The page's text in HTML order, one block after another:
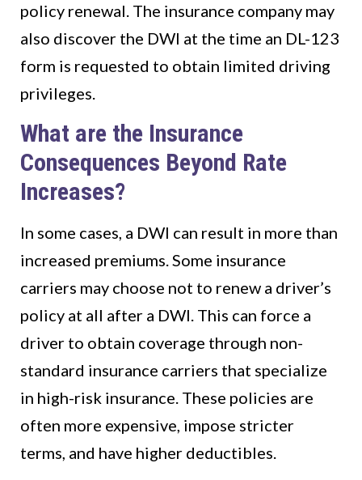
policy renewal. The insurance company may
also discover the DWI at the time an DL-123
form is requested to obtain limited driving
privileges.
What are the Insurance
Consequences Beyond Rate
Increases?
In some cases, a DWI can result in more than
increased premiums. Some insurance
carriers may choose not to renew a driver’s
policy at all after a DWI. This can force a
driver to obtain coverage through non-
standard insurance carriers that specialize
in high-risk insurance. These policies are
often more expensive, impose stricter
terms, and have higher deductibles.